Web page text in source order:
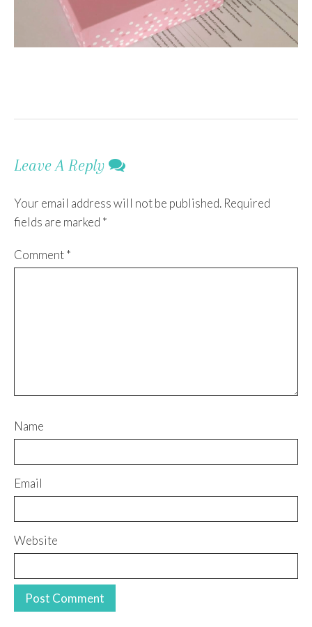
Leave A Reply
Your email address will not be published. Required
fields are marked *
Comment*
Name
Email
Website